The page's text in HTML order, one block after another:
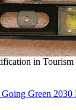
in Tourism